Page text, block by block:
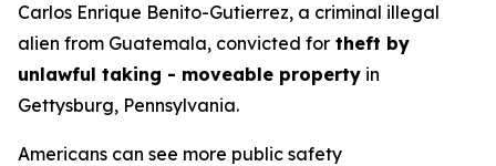
Carlos Enrique Benito-Gutierrez, a criminal illegal
alien from Guatemala, convicted for theft by
unlawful taking - moveable property in
Gettysburg, Pennsylvania.
Americans can see more public safety